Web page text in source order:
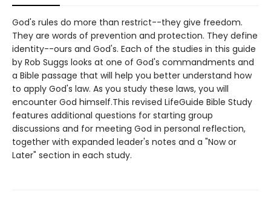
God's rules do more than restrict--they give freedom.
They are words of prevention and protection. They define
identity--ours and God's. Each of the studies in this guide
by Rob Suggs looks at one of God's commandments and
a Bible passage that will help you better understand how
to apply God's law. As you study these laws, you will
encounter God himself.This revised LifeGuide Bible Study
features additional questions for starting group
discussions and for meeting God in personal reflection,
together with expanded leader's notes and a "Now or
Later" section in each study.